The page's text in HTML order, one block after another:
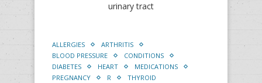
urinary tract
ALLERGIES
ARTHRITIS
BLOOD PRESSURE
CONDITIONS
DIABETES
HEART
MEDICATIONS
PREGNANCY
R THYROID